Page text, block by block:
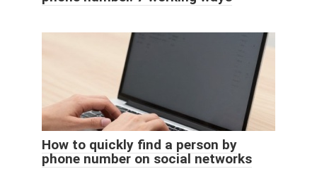
How to quickly find a person by
phone number on social networks